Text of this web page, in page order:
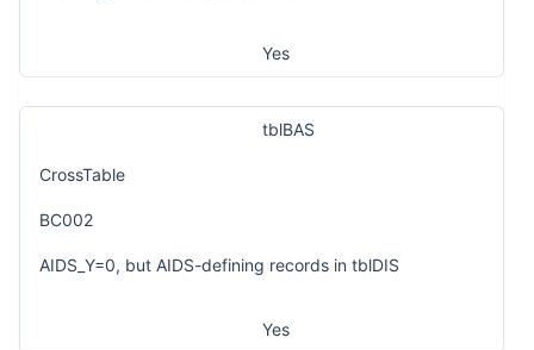
Yes
tblBAS
CrossTable
BC002
AIDS_Y=0, but AIDS-defining records in tblDIS
Yes